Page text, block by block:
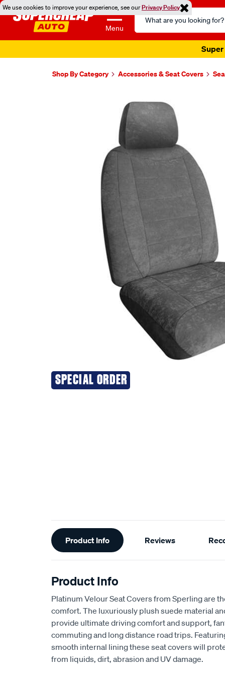
We use cookies to improve your experience, see ourPrivacy Policy
Menu
Search
Catalog
Super
Shop By Category Accessories & Seat Covers
SPECIAL ORDER
Additional
Information
Product Info Reviews
Product Info
Platinum Velour Seat Covers from Sperling are
comfort. The luxuriously plush suede material
provide ultimate driving comfort and support,
commuting and long distance road trips.
smooth internal lining these seat covers will
from liquids, dirt, abrasion and UV damage.